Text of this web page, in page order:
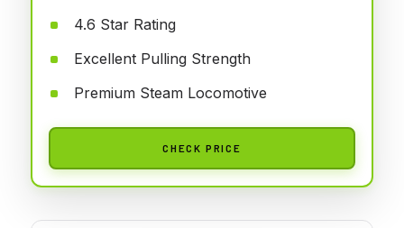
4.6 Star Rating
Excellent Pulling Strength
Premium Steam Locomotive
CHECK PRICE